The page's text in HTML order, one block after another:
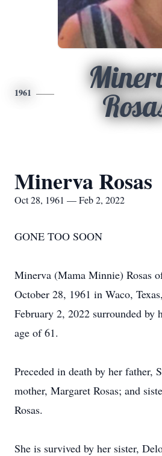
1961
Minerva Rosas
Oct 28, 1961 — Feb 2, 2022
GONE TOO SOON
Minerva (Mama Minnie) Rosas
October 28, 1961 in Waco,
February 2, 2022 surrounded by
age of 61.
Preceded in death by her father,
mother, Margaret Rosas; and
Rosas.
She is survived by her sister,